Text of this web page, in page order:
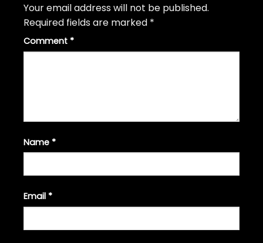
Your email address will not be published.
Required fields are marked *
Comment *
Name *
Email *